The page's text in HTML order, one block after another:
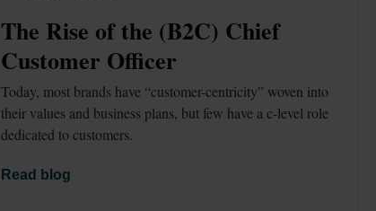
The Rise of the (B2C) Chief
Customer Officer
Today, most brands have “customer-centricity” woven into
their values and business plans, but few have a c-level role
dedicated to customers.
Read blog